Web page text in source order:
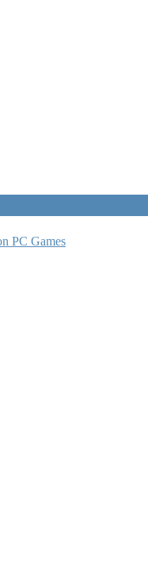
PC Games